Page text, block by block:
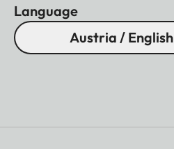
Language
Austria / English